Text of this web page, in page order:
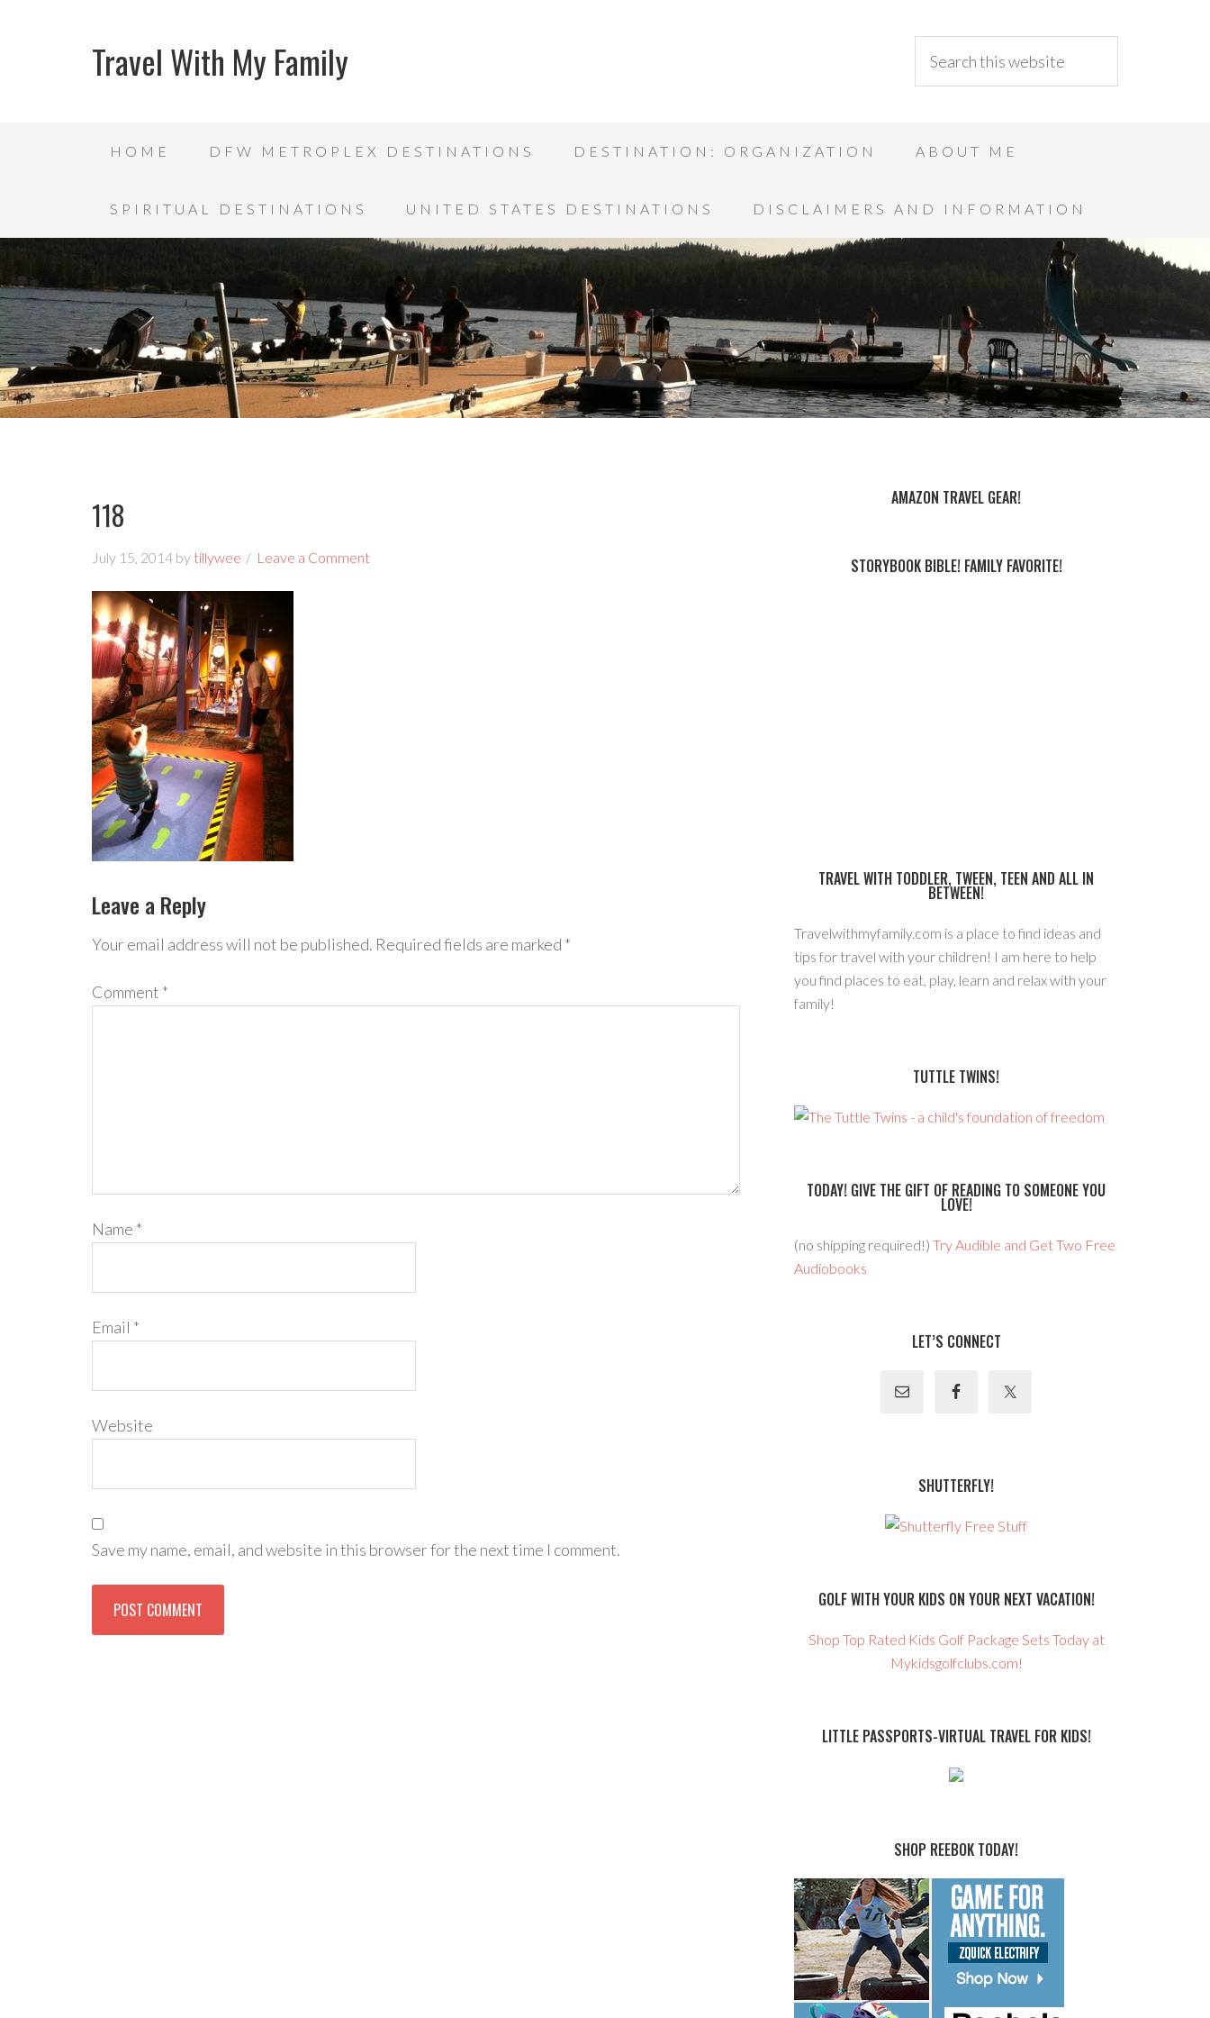
Travel With My Family
HOME DFW METROPLEX DESTINATIONS DESTINATION: ORGANIZATION ABOUT ME
SPIRITUAL DESTINATIONS UNITED STATES DESTINATIONS DISCLAIMERS AND INFORMATION
118
July 15, 2014 by tillywee Leave a Comment
Leave a Reply
Your email address will not be published. Required fields are marked *
Comment *
Name *
Email *
Website
Save my name, email, and website in this browser for the next time I comment.
AMAZON TRAVEL GEAR!
STORYBOOK BIBLE! FAMILY FAVORITE!
TRAVEL WITH TODDLER, TWEEN, TEEN AND ALL IN
BETWEEN!
Travelwithmyfamily.com is a place to find ideas and
tips for travel with your children! I am here to help
you find places to eat, play, learn and relax with your
family!
TUTTLE TWINS!
TODAY! GIVE THE GIFT OF READING TO SOMEONE YOU
LOVE!
(no shipping required!) Try Audible and Get Two Free
Audiobooks
LET’S CONNECT
SHUTTERFLY!
GOLF WITH YOUR KIDS ON YOUR NEXT VACATION!
Shop Top Rated Kids Golf Package Sets Today at
Mykidsgolfclubs.com!
LITTLE PASSPORTS-VIRTUAL TRAVEL FOR KIDS!
SHOP REEBOK TODAY!